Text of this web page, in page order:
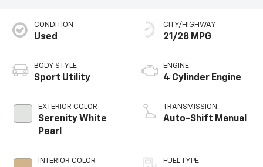
CONDITION
Used
BODY STYLE
Sport Utility
EXTERIOR COLOR
Serenity White
Pearl
INTERIOR COLOR
CITY/HIGHWAY
21/28 MPG
ENGINE
4 Cylinder Engine
TRANSMISSION
Auto-Shift Manual
FUEL TYPE